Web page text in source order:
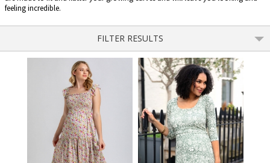
feeling incredible.
FILTER RESULTS